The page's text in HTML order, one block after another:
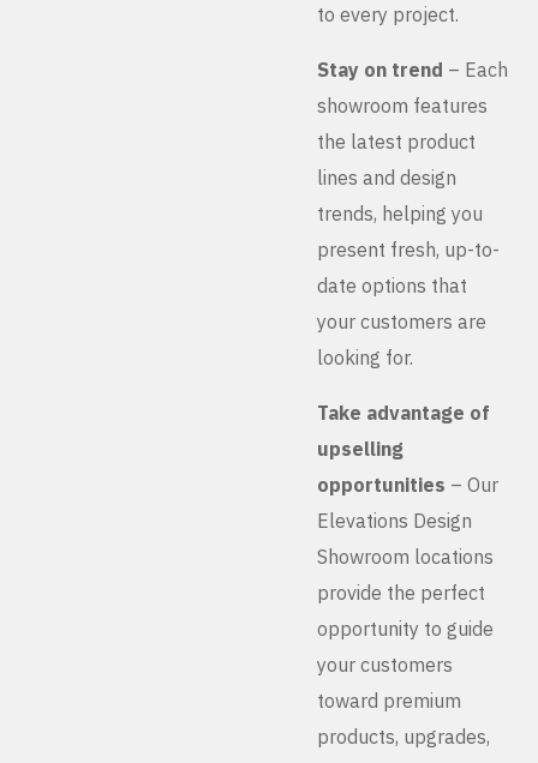
to every project.
Stay on trend – Each
showroom features
the latest product
lines and design
trends, helping you
present fresh, up-to-
date options that
your customers are
looking for.
Take advantage of
upselling
opportunities – Our
Elevations Design
Showroom locations
provide the perfect
opportunity to guide
your customers
toward premium
products, upgrades,